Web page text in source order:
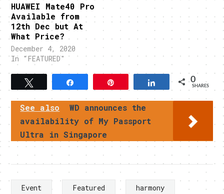
HUAWEI Mate40 Pro
Available from
12th Dec but At
What Price?
December 4, 2020
In "FEATURED"
Tweet Share 0
SHARES
See also
WD announces the
availability of My Passport
Ultra in Singapore
Event Featured
harmony